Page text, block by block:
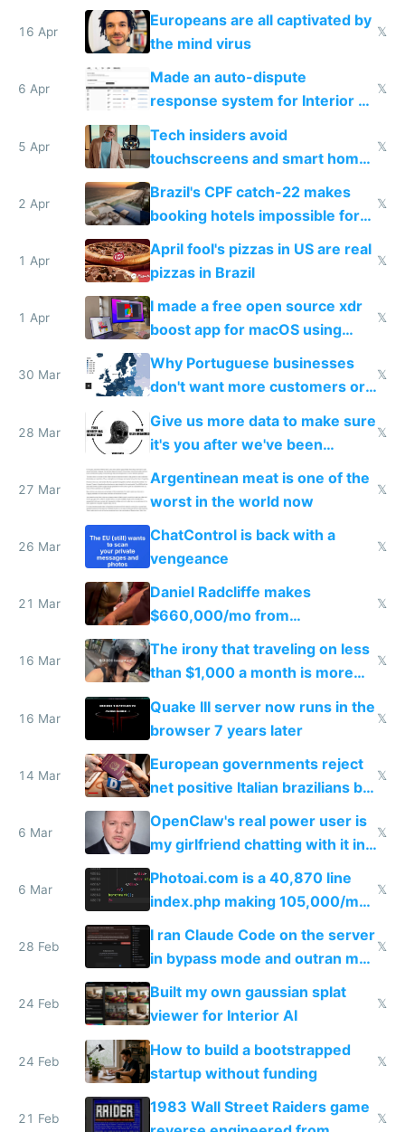
host them on my own VPS
16 Apr
Europeans are all captivated by
the mind virus
𝕏
6 Apr
Made an auto-dispute
response system for Interior AI
to see how easy it'd be
𝕏
5 Apr
Tech insiders avoid
touchscreens and smart homes
because they know the
downsides
𝕏
2 Apr
Brazil's CPF catch-22 makes
booking hotels impossible for
tourists
𝕏
1 Apr
April fool's pizzas in US are real
pizzas in Brazil
𝕏
1 Apr
I made a free open source xdr
boost app for macOS using
claude code in 5 minutes
𝕏
30 Mar
Why Portuguese businesses
don't want more customers or
to grow
𝕏
28 Mar
Give us more data to make sure
it's you after we've been
breached
𝕏
27 Mar
Argentinean meat is one of the
worst in the world now
𝕏
26 Mar
ChatControl is back with a
vengeance
𝕏
21 Mar
Daniel Radcliffe makes
$660,000/mo from
investments in perfect fire
story
𝕏
16 Mar
The irony that traveling on less
than $1,000 a month is more
fun than luxury travel
𝕏
16 Mar
Quake III server now runs in the
browser 7 years later
𝕏
14 Mar
European governments reject
net positive Italian brazilians but
welcome culture destroying
immigrants
𝕏
6 Mar
OpenClaw's real power user is
my girlfriend chatting with it in
Telegram
𝕏
6 Mar
Photoai.com is a 40,870 line
index.php making 105,000/mo
revenue and 80,000/mo profit
𝕏
28 Feb
I ran Claude Code on the server
in bypass mode and outran my
todo list
𝕏
24 Feb
Built my own gaussian splat
viewer for Interior AI
𝕏
24 Feb
How to build a bootstrapped
startup without funding
𝕏
21 Feb
1983 Wall Street Raiders game
𝕏